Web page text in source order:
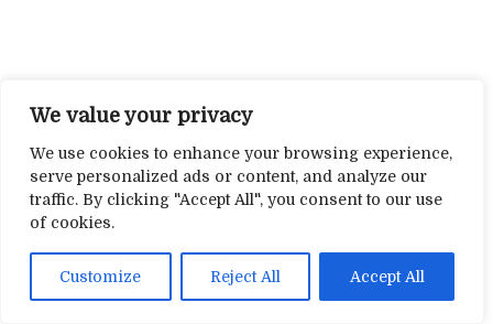
We value your privacy
We use cookies to enhance your browsing experience,
serve personalized ads or content, and analyze our
traffic. By clicking "Accept All", you consent to our use
of cookies.
Customize Reject All Accept All